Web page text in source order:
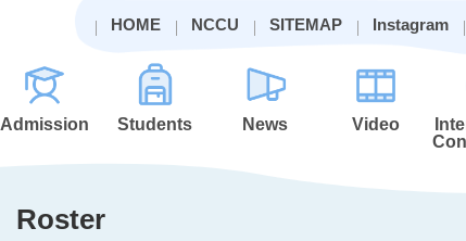
HOME NCCU SITEMAP Instagram
Admission Students News Video
Roster